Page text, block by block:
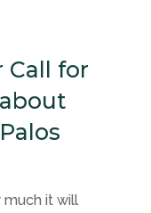
Call for
much it will